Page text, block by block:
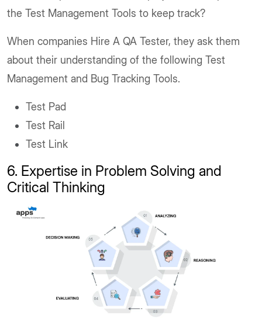
the Test Management Tools to keep track?
When companies Hire A QA Tester, they ask them
about their understanding of the following Test
Management and Bug Tracking Tools.
Test Pad
Test Rail
Test Link
6. Expertise in Problem Solving and
Critical Thinking